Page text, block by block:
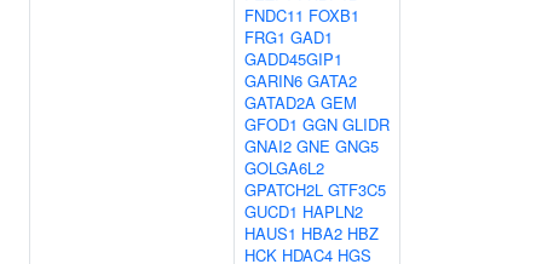
FNDC11 FOXB1
FRG1 GAD1
GADD45GIP1
GARIN6 GATA2
GATAD2A GEM
GFOD1 GGN GLIDR
GNAI2 GNE GNG5
GOLGA6L2
GPATCH2L GTF3C5
GUCD1 HAPLN2
HAUS1 HBA2 HBZ
HCK HDAC4 HGS